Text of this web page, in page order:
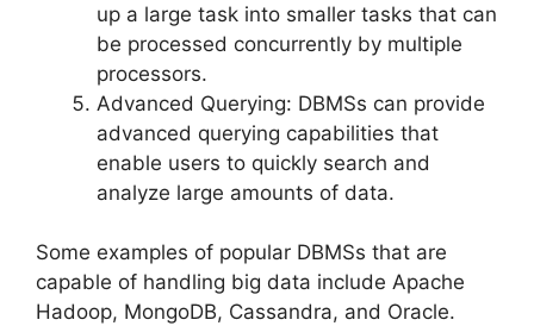
up a large task into smaller tasks that can
be processed concurrently by multiple
processors.
Advanced Querying: DBMSs can provide
advanced querying capabilities that
enable users to quickly search and
analyze large amounts of data.
Some examples of popular DBMSs that are
capable of handling big data include Apache
Hadoop, MongoDB, Cassandra, and Oracle.